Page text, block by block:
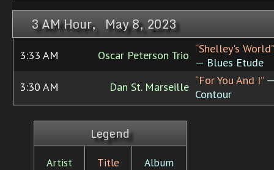
3 AM Hour, May 8, 2023
3:33 AM Oscar Peterson Trio “Shelley's World”
— Blues Etude
3:30 AM
Dan St. Marseille “For You And I”—
Contour
Legend
Artist Title Album